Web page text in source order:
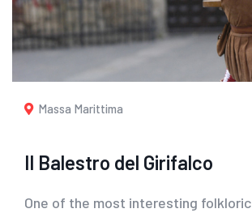
Massa Marittima
Il Balestro del Girifalco
One of the most interesting folkloric